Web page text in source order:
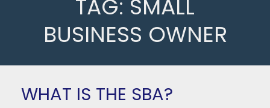
TAG: SMALL
BUSINESS OWNER
WHAT IS THE SBA?